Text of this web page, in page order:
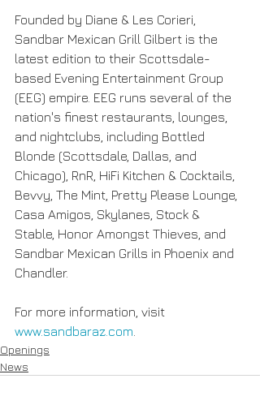
Founded by Diane & Les Corieri,
Sandbar Mexican Grill Gilbert is the
latest edition to their Scottsdale-
based Evening Entertainment Group
(EEG) empire. EEG runs several of the
nation's finest restaurants, lounges,
and nightclubs, including Bottled
Blonde (Scottsdale, Dallas, and
Chicago), RnR, HiFi Kitchen & Cocktails,
Bevvy, The Mint, Pretty Please Lounge,
Casa Amigos, Skylanes, Stock &
Stable, Honor Amongst Thieves, and
Sandbar Mexican Grills in Phoenix and
Chandler.
For more information, visit
www.sandbaraz.com
Openings
News